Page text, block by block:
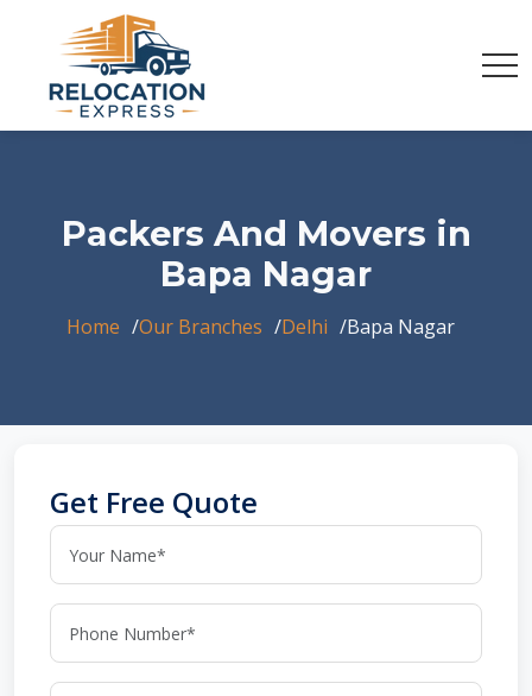
Packers And Movers in
Bapa Nagar
Home Our Branches Delhi Bapa Nagar
Get Free Quote